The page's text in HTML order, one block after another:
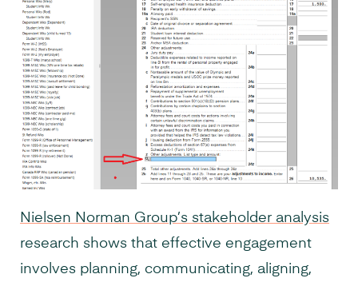
Nielsen Norman Group’s stakeholder analysis
research shows that effective engagement
involves planning, communicating, aligning,